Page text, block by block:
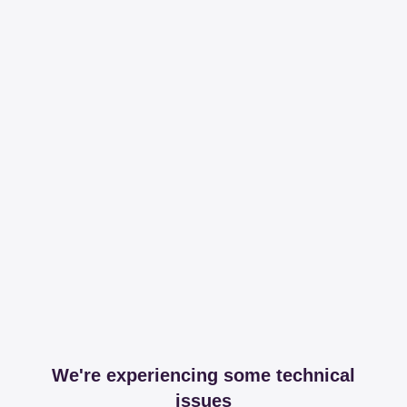
We're experiencing some technical
issues